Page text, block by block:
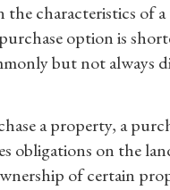
the characteristics of
option is
but not always
a property, a
obligations on the
of certain